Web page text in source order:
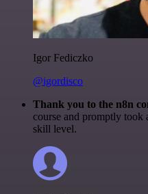
Igor Fediczko
@igordisco
Thank you to the n8n
course and promptly
skill level.